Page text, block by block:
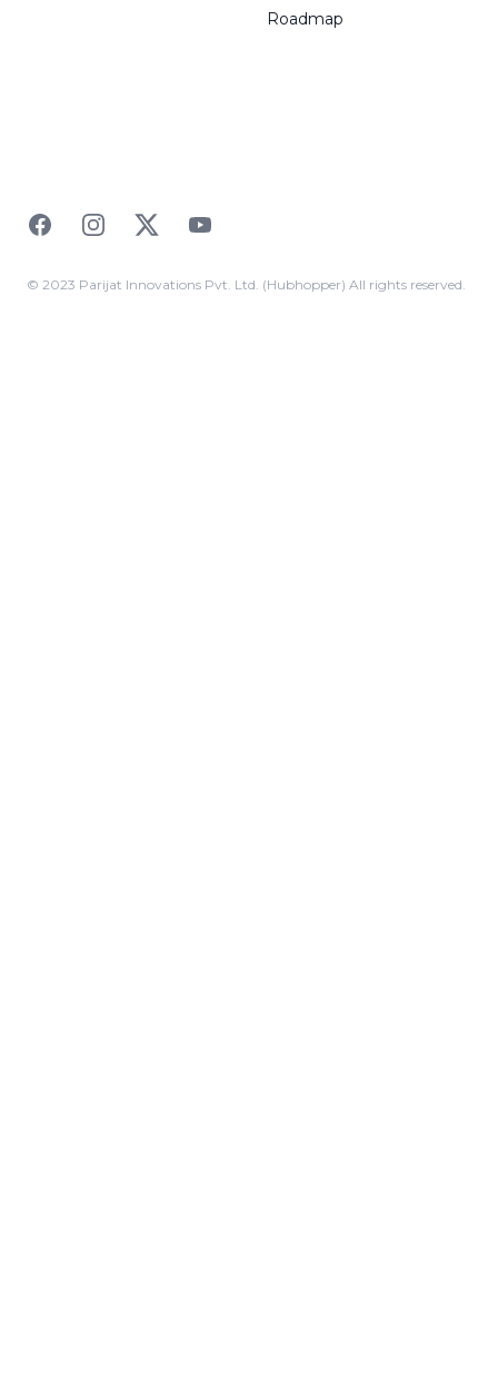
Roadmap
FacebookInstagramTwitterYouTube
© 2023 Parijat Innovations Pvt. Ltd. (Hubhopper) All rights reserved.